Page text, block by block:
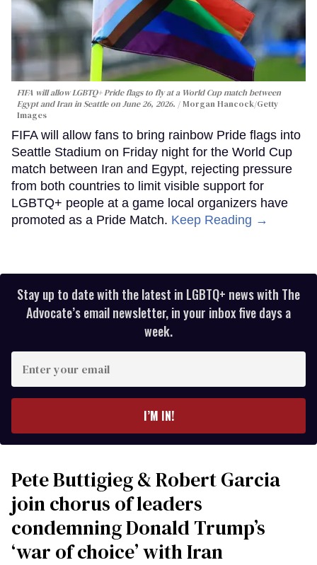
FIFA will allow LGBTQ+ Pride flags to fly at a World Cup match between
Egypt and Iran in Seattle on June 26, 2026.
Morgan Hancock/Getty
Images
FIFA will allow fans to bring rainbow Pride flags into
Seattle Stadium on Friday night for the World Cup
match between Iran and Egypt, rejecting pressure
from both countries to limit visible support for
LGBTQ+ people at a game local organizers have
promoted as a Pride Match. Keep Reading →
Stay up to date with the latest in LGBTQ+ news with The
Advocate’s email newsletter, in your inbox five days a
week.
your
I’M IN!
Pete Buttigieg & Robert Garcia
join chorus of leaders
condemning Donald Trump’s
‘war of choice’ with Iran